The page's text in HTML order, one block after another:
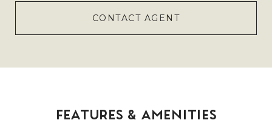
CONTACT AGENT
FEATURES & AMENITIES